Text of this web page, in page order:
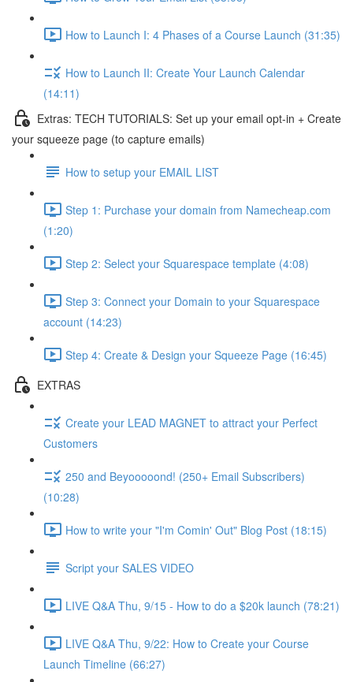
How to Launch I: 4 Phases of a Course Launch (31:35)
How to Launch II: Create Your Launch Calendar
(14:11)
Extras: TECH TUTORIALS: Set up your email opt-in + Create
your squeeze page (to capture emails)
How to setup your EMAIL LIST
Step 1: Purchase your domain from Namecheap.com
(1:20)
Step 2: Select your Squarespace template (4:08)
Step 3: Connect your Domain to your Squarespace
account (14:23)
Step 4: Create & Design your Squeeze Page (16:45)
EXTRAS
Create your LEAD MAGNET to attract your Perfect
Customers
250 and Beyooooond! (250+ Email Subscribers)
(10:28)
How to write your "I'm Comin' Out" Blog Post (18:15)
Script your SALES VIDEO
LIVE Q&A Thu, 9/15 - How to do a $20k launch (78:21)
LIVE Q&A Thu, 9/22: How to Create your Course
Launch Timeline (66:27)